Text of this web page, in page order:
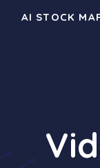
AI STOCK